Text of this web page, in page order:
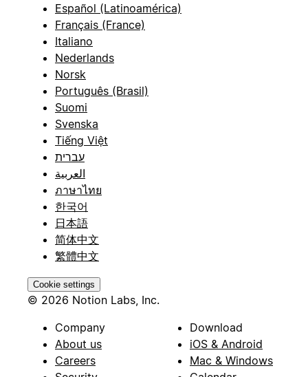
Español (Latinoamérica)
Français (France)
Italiano
Nederlands
Norsk
Português (Brasil)
Suomi
Svenska
Tiếng Việt
עברית
العربية
ภาษาไทย
한국어
日本語
简体中文
繁體中文
Cookie settings
© 2026 Notion Labs, Inc.
Company
About us
Careers
Download
iOS & Android
Mac & Windows